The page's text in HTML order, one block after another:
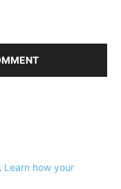
Learn how your